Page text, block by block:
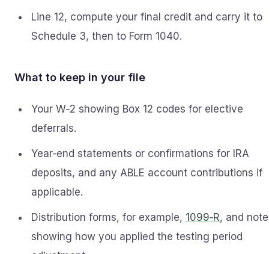
Line 12, compute your final credit and carry it to
Schedule 3, then to Form 1040.
What to keep in your file
Your W‑2 showing Box 12 codes for elective
deferrals.
Year‑end statements or confirmations for IRA
deposits, and any ABLE account contributions if
applicable.
Distribution forms, for example, 1099‑R, and
showing how you applied the testing period